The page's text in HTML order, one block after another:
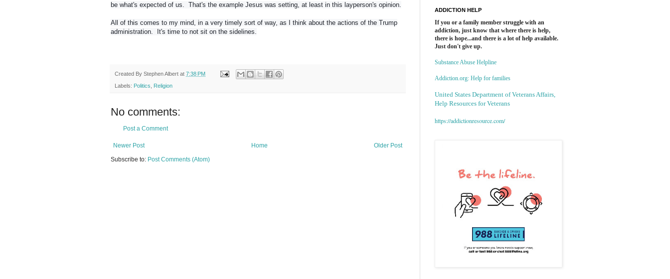
be what's expected of us. That's the example Jesus was setting, at least in this layperson's opinion.
All of this comes to my mind, in a very timely sort of way, as I think about the actions of the Trump
administration. It's time to not sit on the sidelines.
Created By Stephen Albert at 7:38 PM
Labels: Politics Religion
No comments:
Post a Comment
Newer Post Older Post
Home
Subscribe to: Post Comments (Atom)
ADDICTION HELP
If you or a family member struggle with an
addiction, just know that where there is help,
there is hope...and there is a lot of help available.
Just don't give up.
Substance Abuse Helpline
Addiction.org: Help for families
United States Department of Veterans Affairs,
Help Resources for Veterans
https://addictionresource.com/